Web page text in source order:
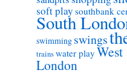
soft play southbank
South
swimming swings
trainswater play West
London